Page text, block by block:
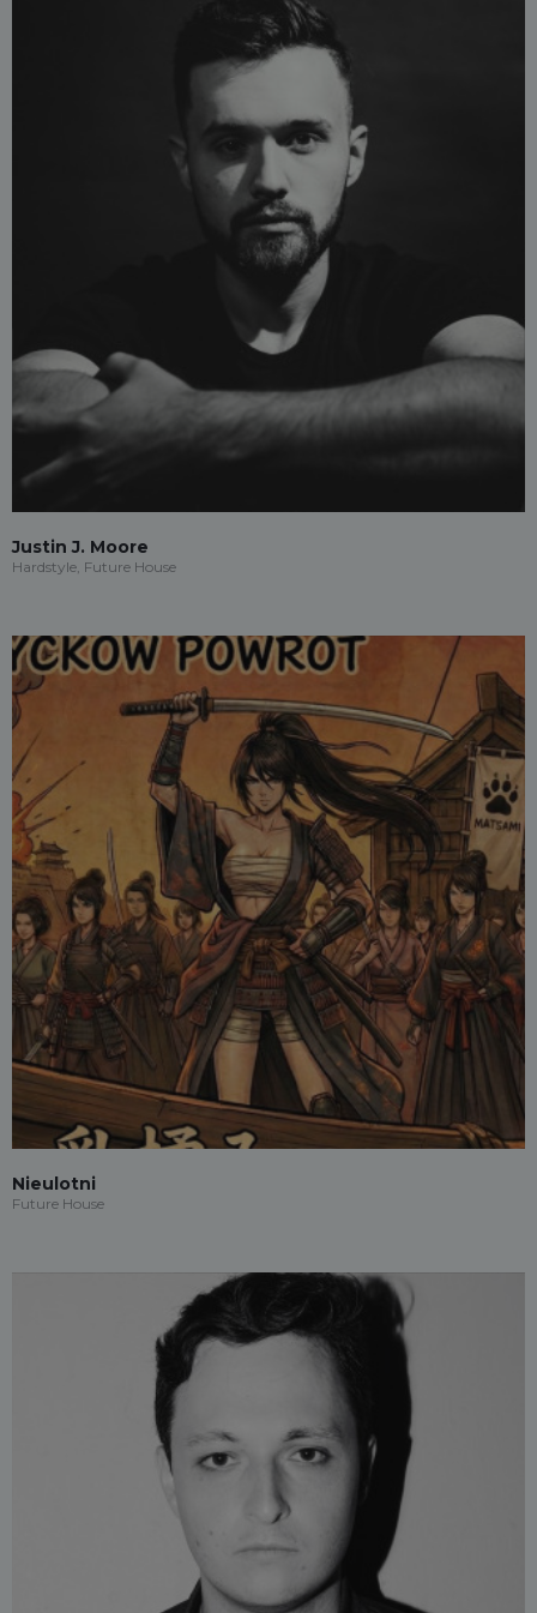
Justin J. Moore
Hardstyle, Future House
Nieulotni
Future House